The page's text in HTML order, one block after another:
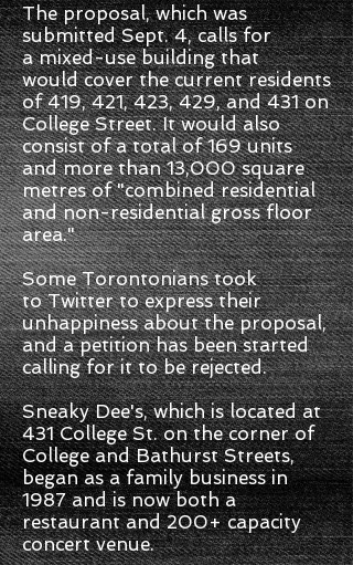
The proposal, which was
submitted Sept. 4, calls for
a mixed-use building that
would cover the current residents
of 419, 421, 423, 429, and 431 on
College Street. It would also
consist of a total of 169 units
and more than 13,000 square
metres of "combined residential
and non-residential gross floor
area."
Some Torontonians took
to Twitter to express their
unhappiness about the proposal,
and a petition has been started
calling for it to be rejected.
Sneaky Dee's, which is located at
431 College St. on the corner of
College and Bathurst Streets,
began as a family business in
1987 and is now both a
restaurant and 200+ capacity
concert venue.